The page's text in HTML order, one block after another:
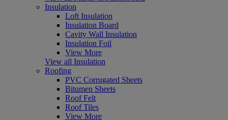
Insulation
Loft Insulation
Insulation Board
Cavity Wall Insulation
Insulation Foil
View More
View all Insulation
Roofing
PVC Corrugated Sheets
Bitumen Sheets
Roof Felt
Roof Tiles
View More